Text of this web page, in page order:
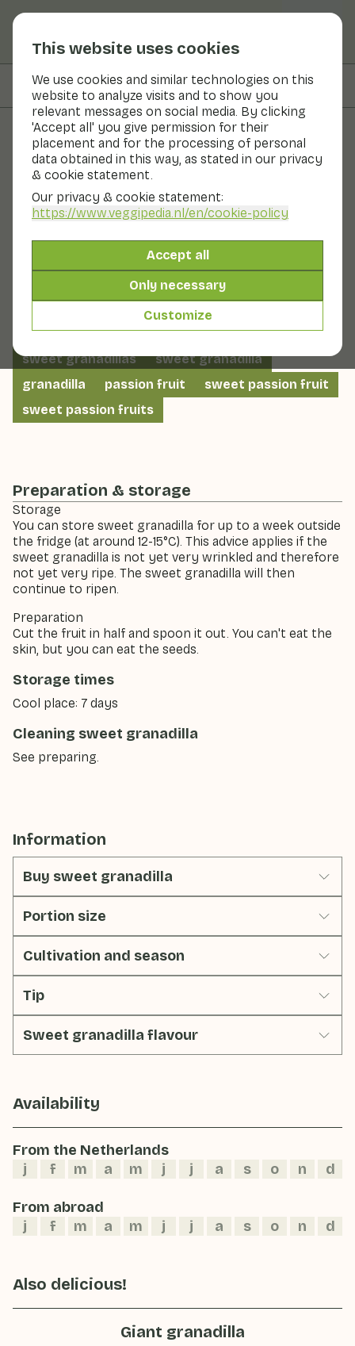
This website uses cookies
We use cookies and similar technologies on this
website to analyze visits and to show you
relevant messages on social media. By clicking
'Accept all' you give permission for their
placement and for the processing of personal
data obtained in this way, as stated in our privacy
& cookie statement.
Our privacy & cookie statement:
https://www.veggipedia.nl/en/cookie-policy
Accept all
Only necessary
Customize
On this page Preparation & storage
Fruits and vegetables
Sweet granadilla
Granadilla belongs to the Passiflora family, like the
passion fruit and maracuja. The fruit is round or oval.
The fruit has a thin orange skin. You cannot eat the
skin. You can easily cut the fruit so you can scoop out
the flesh. The jelly-like flesh contains edible seeds and
has a fresh, sweet-sour flavour.
sweet granadillas
sweet granadilla
granadilla
passion fruit
sweet passion fruit
sweet passion fruits
Preparation & storage
Storage
You can store sweet granadilla for up to a week outside
the fridge (at around 12-15°C). This advice applies if the
sweet granadilla is not yet very wrinkled and therefore
not yet very ripe. The sweet granadilla will then
continue to ripen.
Preparation
Cut the fruit in half and spoon it out. You can't eat the
skin, but you can eat the seeds.
Storage times
Cool place: 7 days
Cleaning sweet granadilla
See preparing.
Information
Buy sweet granadilla
Portion size
Cultivation and season
Tip
Sweet granadilla flavour
Availability
From the Netherlands
j
f m a m j j a s o n d
From abroad
j
f m a m j j a s o n d
Also delicious!
Giant granadilla